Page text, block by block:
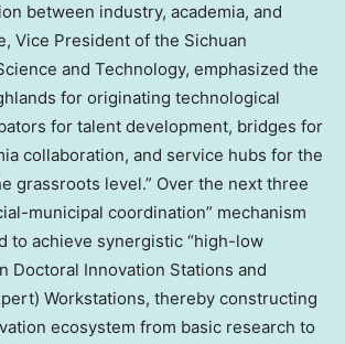
between industry, academia, and
Vice President of the Sichuan
and Technology, emphasized the
for originating technological
for talent development, bridges for
collaboration, and service hubs for the
grassroots level.” Over the next three
municipal coordination” mechanism
to achieve synergistic “high-low
Doctoral Innovation Stations and
Workstations, thereby constructing
ecosystem from basic research to